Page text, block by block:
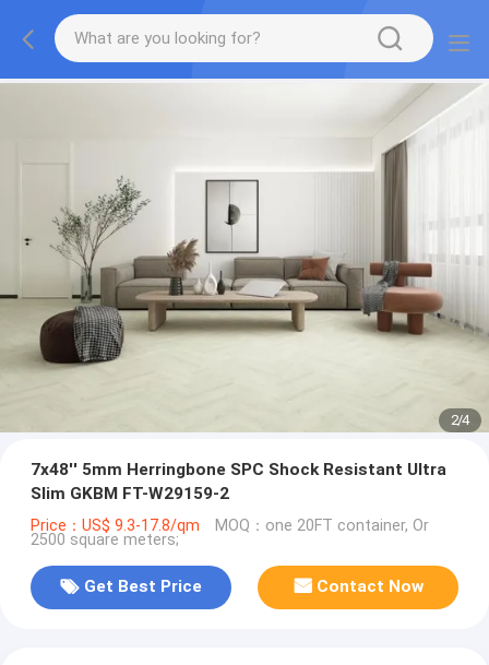
2/4
7x48'' 5mm Herringbone SPC Shock Resistant Ultra
Slim GKBM FT-W29159-2
Price：US$ 9.3-17.8/qm MOQ：one 20FT container, Or
2500 square meters;
Get Best Price Contact Now